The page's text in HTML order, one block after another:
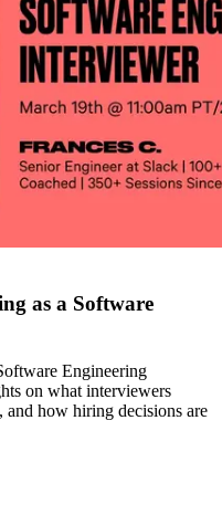
as a Software
Engineering
on what interviewers
and how hiring decisions are